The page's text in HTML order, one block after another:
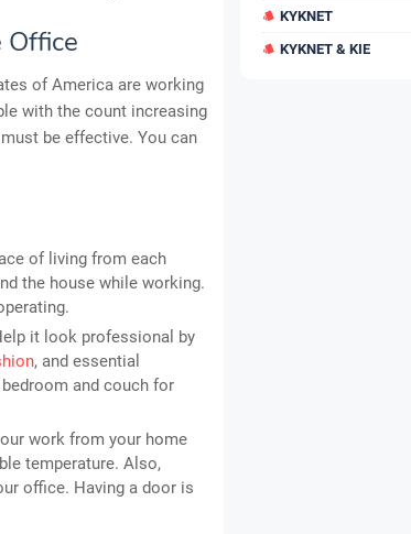
Office
of America are working
with the count increasing
be effective. You can
of living from each
the house while working.
it look professional by
, and essential
and couch for
work from your home
temperature. Also,
office. Having a door is
KYKNET
KYKNET & KIE